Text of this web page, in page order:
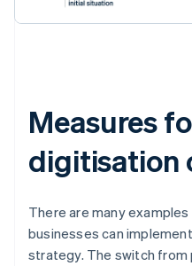
Measures
digitisation
There are many
businesses can
strategy. The switch from